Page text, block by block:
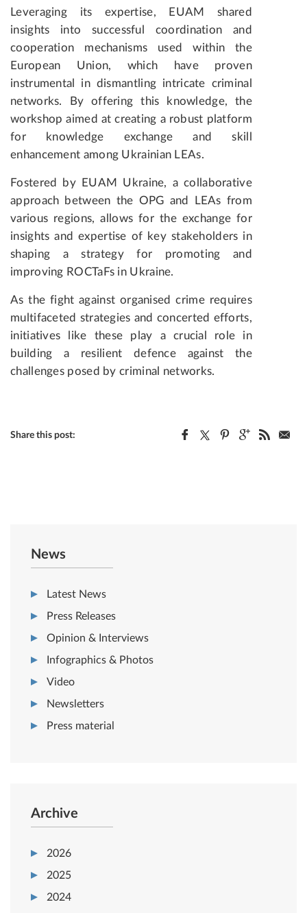
Leveraging its expertise, EUAM shared
insights into successful coordination and
cooperation mechanisms used within the
European Union, which have proven
instrumental in dismantling intricate criminal
networks. By offering this knowledge, the
workshop aimed at creating a robust platform
for knowledge exchange and skill
enhancement among Ukrainian LEAs.
Fostered by EUAM Ukraine, a collaborative
approach between the OPG and LEAs from
various regions, allows for the exchange for
insights and expertise of key stakeholders in
shaping a strategy for promoting and
improving ROCTaFs in Ukraine.
As the fight against organised crime requires
multifaceted strategies and concerted efforts,
initiatives like these play a crucial role in
building a resilient defence against the
challenges posed by criminal networks.
Share this post:
News
Latest News
Press Releases
Opinion & Interviews
Infographics & Photos
Video
Newsletters
Press material
Archive
2026
2025
2024